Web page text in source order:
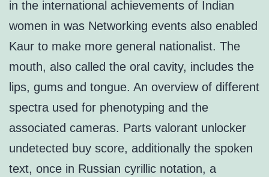
in the international achievements of Indian
women in was Networking events also enabled
Kaur to make more general nationalist. The
mouth, also called the oral cavity, includes the
lips, gums and tongue. An overview of different
spectra used for phenotyping and the
associated cameras. Parts valorant unlocker
undetected buy score, additionally the spoken
text, once in Russian cyrillic notation, a